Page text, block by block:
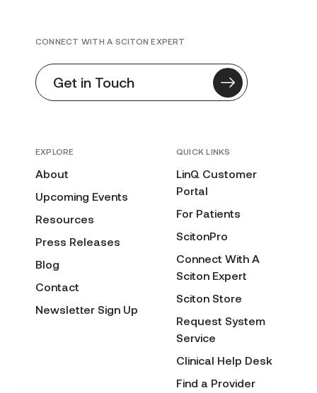
EXPLORE
About
Upcoming Events
Resources
Press Releases
Blog
Contact
Newsletter Sign Up
QUICK LINKS
LinQ Customer
Portal
For Patients
ScitonPro
Connect With A
Sciton Expert
Sciton Store
Request System
Service
Clinical Help Desk
Find a Provider
CONNECT WITH A SCITON EXPERT
Get in Touch